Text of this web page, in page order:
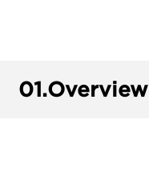
01.Overview